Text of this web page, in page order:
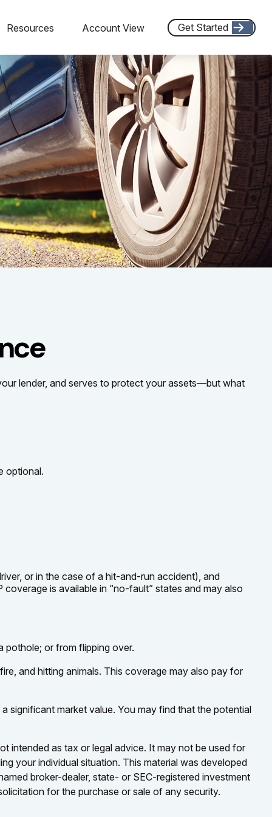
Resources Account View Get Started
lender, and serves to protect your assets—but what
optional.
or in the case of a hit-and-run accident), and
is available in “no-fault” states and may also
pothole; or from flipping over.
and hitting animals. This coverage may also pay for
significant market value. You may find that the potential
intended as tax or legal advice. It may not be used for
your individual situation. This material was developed
broker-dealer, state- or SEC-registered investment
for the purchase or sale of any security.